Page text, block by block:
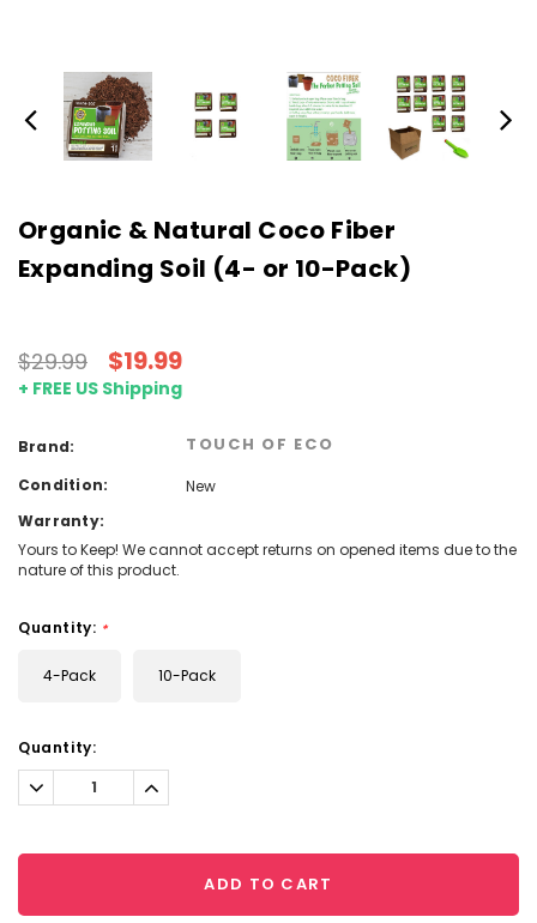
Organic & Natural Coco Fiber
Expanding Soil (4- or 10-Pack)
$29.99 $19.99
+ FREE US Shipping
Brand: TOUCH OF ECO
Condition:
New
Warranty:
Yours to Keep! We cannot accept returns on opened items due to the
nature of this product.
Quantity: *
4-Pack 10-Pack
Current
Stock:
Quantity:
Decrease
Quantity:
Increase
Quantity:
ADD TO CART